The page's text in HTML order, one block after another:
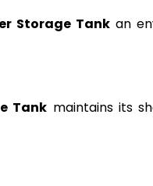
Storage Tankan
Tank maintains its